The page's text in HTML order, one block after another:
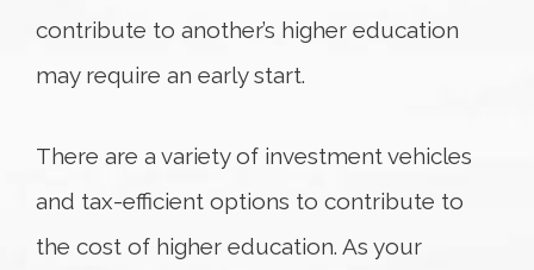
contribute to another’s higher education
may require an early start.
There are a variety of investment vehicles
and tax-efficient options to contribute to
the cost of higher education. As your